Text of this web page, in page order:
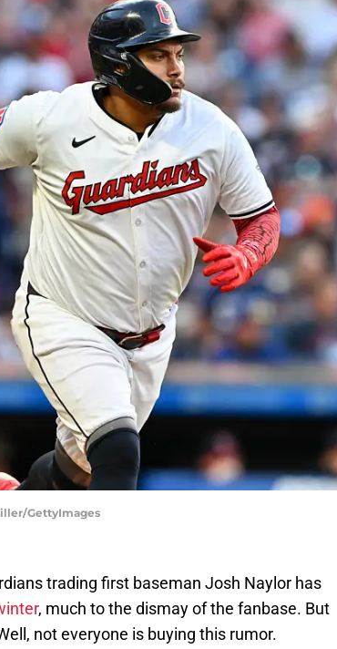
GettyImages
trading first baseman Josh Naylor has
, much to the dismay of the fanbase. But
not everyone is buying this rumor.